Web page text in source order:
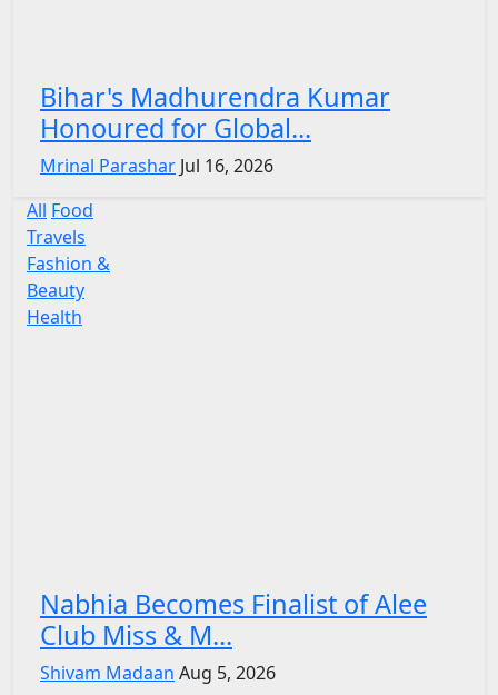
Bihar's Madhurendra Kumar
Honoured for Global...
Mrinal Parashar Jul 16, 2026
All Food
Travels
Fashion &
Beauty
Health
Nabhia Becomes Finalist of Alee
Club Miss & M...
Shivam Madaan Aug 5, 2026